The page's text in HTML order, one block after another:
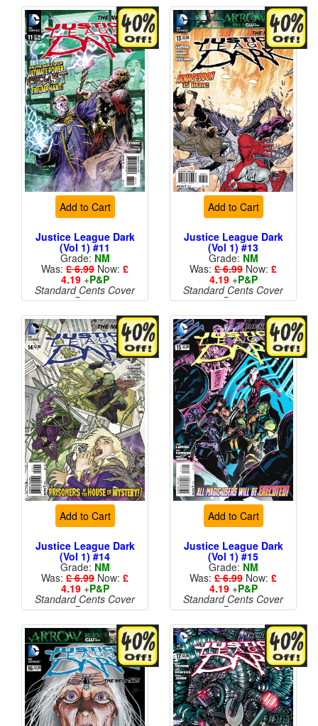
Add to Cart
Justice League Dark
(Vol 1) #11
Grade: NM
Was: £ 6.99 Now: £
4.19+P&P
Standard Cents Cover
Price
Add to Cart
Justice League Dark
(Vol 1) #13
Grade: NM
Was: £ 6.99 Now: £
4.19+P&P
Standard Cents Cover
Price
Add to Cart
Justice League Dark
(Vol 1) #14
Grade: NM
Was: £ 6.99 Now: £
4.19+P&P
Standard Cents Cover
Price
Add to Cart
Justice League Dark
(Vol 1) #15
Grade: NM
Was: £ 6.99 Now: £
4.19+P&P
Standard Cents Cover
Price